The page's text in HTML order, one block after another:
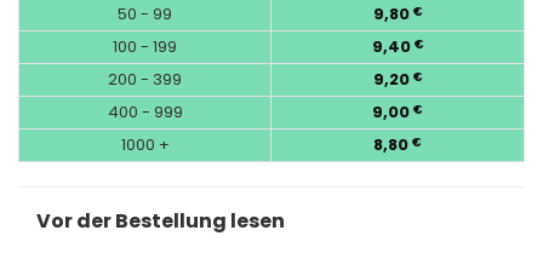
50 - 99
9,80 €
100 - 199 9,40 €
200 - 399 9,20 €
400 - 999 9,00 €
1000 + 8,80 €
Vor der Bestellung lesen